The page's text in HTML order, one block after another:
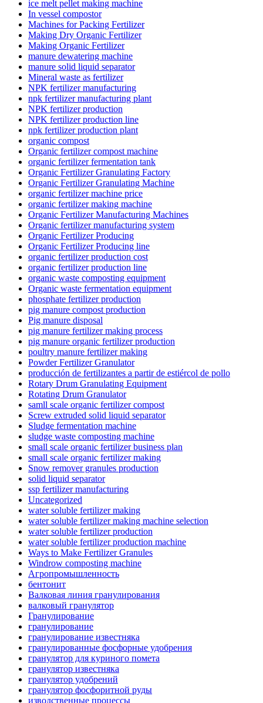
ice melt pellet making machine
In vessel compostor
Machines for Packing Fertilizer
Making Dry Organic Fertilizer
Making Organic Fertilizer
manure dewatering machine
manure solid liquid separator
Mineral waste as fertilizer
NPK fertilizer manufacturing
npk fertilizer manufacturing plant
NPK fertilizer production
NPK fertilizer production line
npk fertilizer production plant
organic compost
Organic fertilizer compost machine
organic fertilizer fermentation tank
Organic Fertilizer Granulating Factory
Organic Fertilizer Granulating Machine
organic fertilizer machine price
organic fertilizer making machine
Organic Fertilizer Manufacturing Machines
Organic fertilizer manufacturing system
Organic Fertilizer Producing
Organic Fertilizer Producing line
organic fertilizer production cost
organic fertilizer production line
organic waste composting equipment
Organic waste fermentation equipment
phosphate fertilizer production
pig manure compost production
Pig manure disposal
pig manure fertilizer making process
pig manure organic fertilizer production
poultry manure fertilizer making
Powder Fertilizer Granulator
producción de fertilizantes a partir de estiércol de pollo
Rotary Drum Granulating Equipment
Rotating Drum Granulator
samll scale organic fertilizer compost
Screw extruded solid liquid separator
Sludge fermentation machine
sludge waste composting machine
small scale organic fertilizer business plan
small scale organic fertilizer making
Snow remover granules production
solid liquid separator
ssp fertilizer manufacturing
Uncategorized
water soluble fertilizer making
water soluble fertilizer making machine selection
water soluble fertilizer production
water soluble fertilizer production machine
Ways to Make Fertilizer Granules
Windrow composting machine
Агропромышленность
бентонит
Валковая линия гранулирования
валковый гранулятор
Гранулирование
гранулирование
гранулирование известняка
гранулированные фосфорные удобрения
гранулятор для куриного помета
гранулятор известняка
гранулятор удобрений
гранулятор фосфоритной руды
изводственные процессы